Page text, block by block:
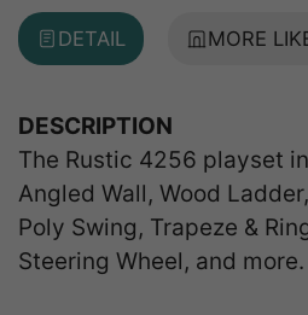
DETAIL MORE
DESCRIPTION
The Rustic 4256 playset
Angled Wall, Wood
Poly Swing, Trapeze &
Steering Wheel, and more.